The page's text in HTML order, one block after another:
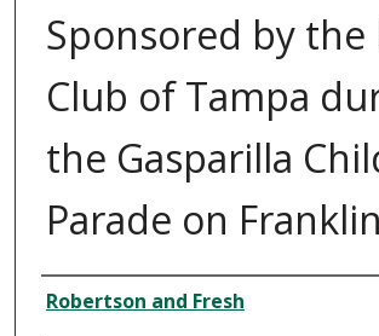
Sponsored by the
Club of Tampa
the Gasparilla
Parade on
Creator
Robertson and Fresh